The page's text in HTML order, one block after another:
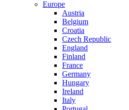
Europe
Austria
Belgium
Croatia
Czech Republic
England
Finland
France
Germany
Hungary
Ireland
Italy